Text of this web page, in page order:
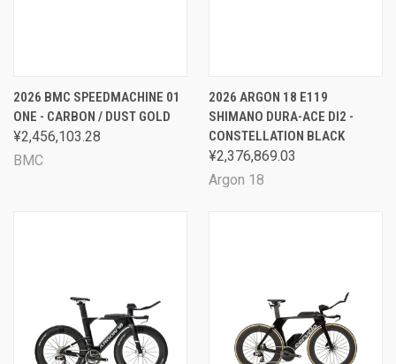
2026 BMC SPEEDMACHINE 01
ONE - CARBON / DUST GOLD
¥2,456,103.28
BMC
2026 ARGON 18 E119
SHIMANO DURA-ACE DI2 -
CONSTELLATION BLACK
¥2,376,869.03
Argon 18